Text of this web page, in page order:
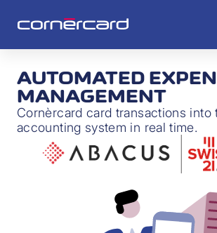
AUTOMATED
MANAGEMENT
Cornèrcard card transactions into
accounting system in real time.